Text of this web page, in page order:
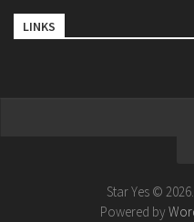
LINKS
Star Yes ©
Powered by